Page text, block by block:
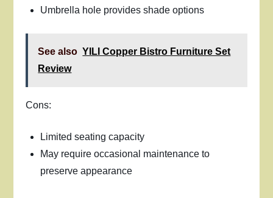
Umbrella hole provides shade options
See also YILI Copper Bistro Furniture Set
Review
Cons:
Limited seating capacity
May require occasional maintenance to
preserve appearance